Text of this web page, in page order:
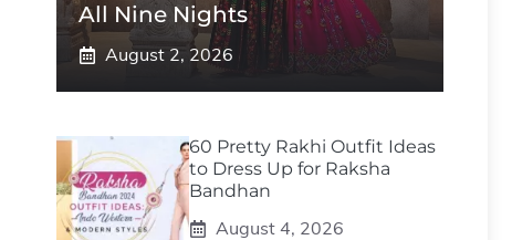
All Nine Nights
August 2, 2026
60 Pretty Rakhi Outfit Ideas
to Dress Up for Raksha
Bandhan
August 4, 2026